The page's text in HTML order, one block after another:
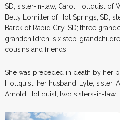
SD; sister-in-law, Carol Holtquist of
Betty Lomiller of Hot Springs, SD;
Barck of Rapid City, SD; three
grandchildren; six step-
cousins and friends.
She was preceded in death by her
Holtquist; her husband, Lyle; sister,
Arnold Holtquist; two sisters-in-law: